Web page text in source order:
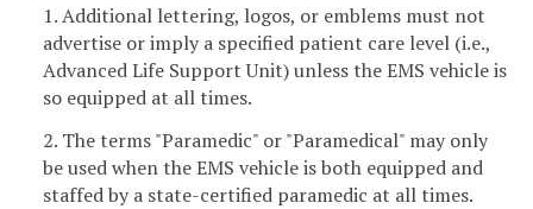
1. Additional lettering, logos, or emblems must not
advertise or imply a specified patient care level (i.e.,
Advanced Life Support Unit) unless the EMS vehicle is
so equipped at all times.
2. The terms "Paramedic" or "Paramedical" may only
be used when the EMS vehicle is both equipped and
staffed by a state-certified paramedic at all times.